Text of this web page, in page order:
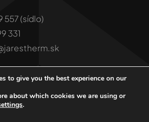
557 (sídlo)
331
Copyright JARES Therm s.r.o.
to give you the best experience on our
about which cookies we are using or
.